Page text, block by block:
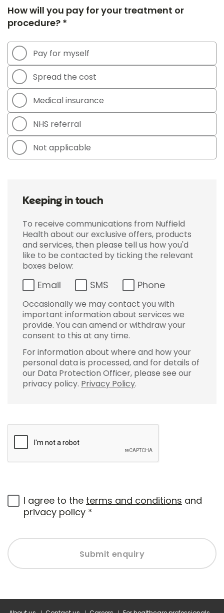
How will you pay for your treatment or
procedure? *
Pay for myself
Spread the cost
Medical insurance
NHS referral
Not applicable
Keeping in touch
To receive communications from Nuffield
Health about our exclusive offers, products
and services, then please tell us how you'd
like to be contacted by ticking the relevant
boxes below:
Email SMS Phone
Occasionally we may contact you with
important information about services we
provide. You can amend or withdraw your
consent to this at any time.
For information about where and how your
personal data is processed, and for details of
our Data Protection Officer, please see our
privacy policy. Privacy Policy.
I agree to the terms and conditions and
privacy policy *
Submit enquiry